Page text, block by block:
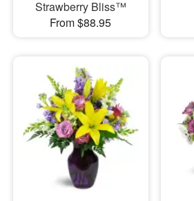
Strawberry Bliss™
From $88.95